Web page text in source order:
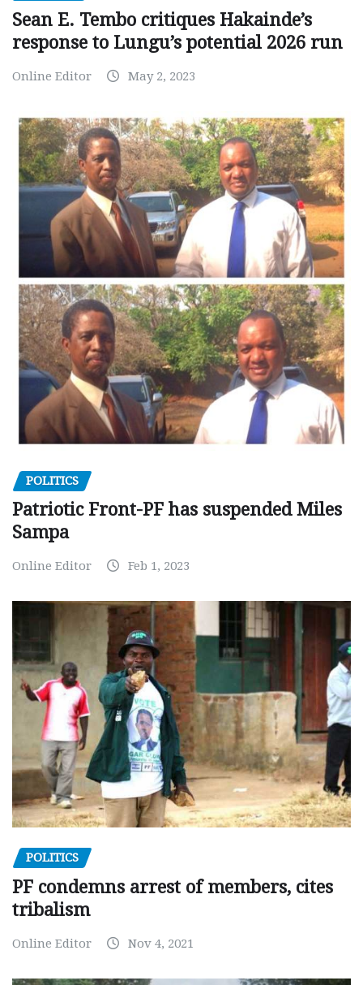
Sean E. Tembo critiques Hakainde’s
response to Lungu’s potential 2026 run
Online Editor May 2, 2023
POLITICS
Patriotic Front-PF has suspended Miles
Sampa
Online Editor Feb 1, 2023
POLITICS
PF condemns arrest of members, cites
tribalism
Online Editor Nov 4, 2021